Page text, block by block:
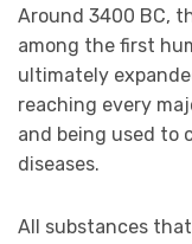
Around 3400 BC,
among the first
ultimately
reaching every
and being used to
diseases.
All substances